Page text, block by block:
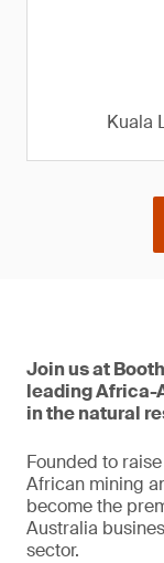
Kuala
Join us at
leading Africa-
in the natural
Founded to
African mining
become the
Australia
sector.